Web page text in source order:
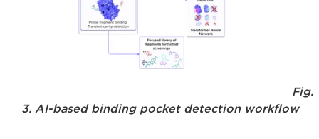
Fig.
3. AI-based binding pocket detection workflow